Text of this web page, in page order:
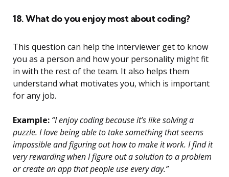
18. What do you enjoy most about coding?
This question can help the interviewer get to know
you as a person and how your personality might fit
in with the rest of the team. It also helps them
understand what motivates you, which is important
for any job.
Example: “I enjoy coding because it’s like solving a
puzzle. I love being able to take something that seems
impossible and figuring out how to make it work. I find it
very rewarding when I figure out a solution to a problem
or create an app that people use every day.”